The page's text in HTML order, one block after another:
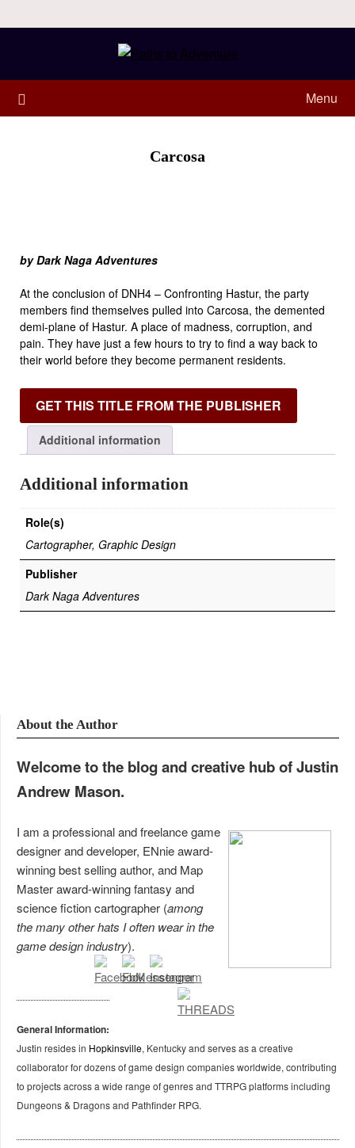
Menu
Carcosa
by Dark Naga Adventures
At the conclusion of DNH4 – Confronting Hastur, the party
members find themselves pulled into Carcosa, the demented
demi-plane of Hastur. A place of madness, corruption, and
pain. They have just a few hours to try to find a way back to
their world before they become permanent residents.
GET THIS TITLE FROM THE PUBLISHER
Additional information
Additional information
Role(s)
Cartographer, Graphic Design
Publisher
Dark Naga Adventures
About the Author
Welcome to the blog and creative hub of Justin
Andrew Mason.
I am a professional and freelance game
designer and developer, ENnie award-
winning best selling author, and Map
Master award-winning fantasy and
science fiction cartographer (among
the many other hats I often wear in the
game design industry).
General Information:
Justin resides in Hopkinsville, Kentucky and serves as a creative
collaborator for dozens of game design companies worldwide, contributing
to projects across a wide range of genres and TTRPG platforms including
Dungeons & Dragons and Pathfinder RPG.